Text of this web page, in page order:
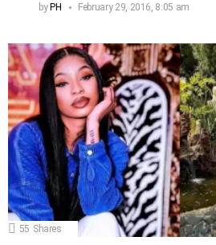
by PH February 29, 2016, 8:05 am
55 Shares